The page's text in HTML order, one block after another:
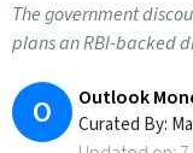
The government
plans an RBI-backed
O Outlook
Curated By: